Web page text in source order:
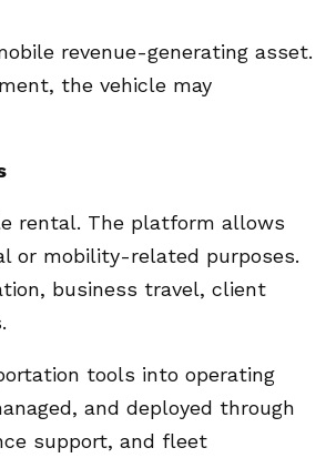
revenue-generating asset.
the vehicle may
rental. The platform allows
or mobility-related purposes.
business travel, client
tools into operating
and deployed through
support, and fleet